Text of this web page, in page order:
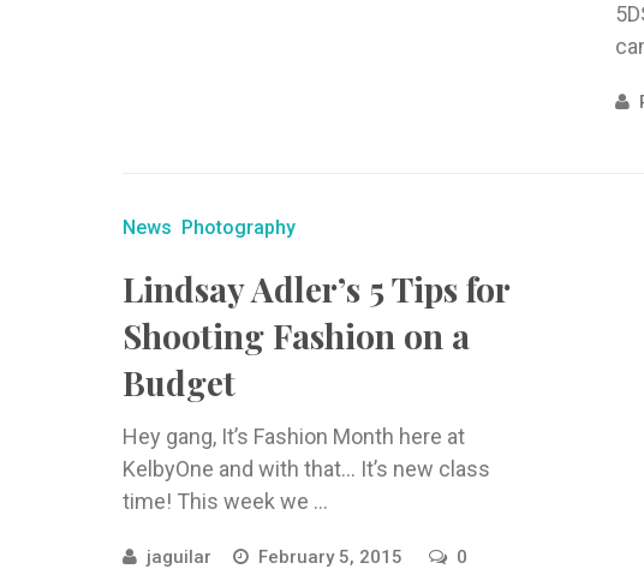
News Photography
Lindsay Adler’s 5 Tips for
Shooting Fashion on a
Budget
Hey gang, It’s Fashion Month here at
KelbyOne and with that… It’s new class
time! This week we ...
jaguilar February 5, 2015 0